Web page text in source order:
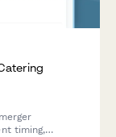
timing,